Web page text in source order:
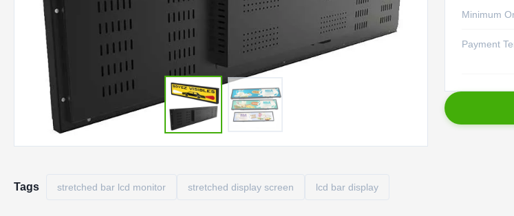
Minimum
Payment
Tags stretched bar lcd monitor stretched display screen lcd bar display